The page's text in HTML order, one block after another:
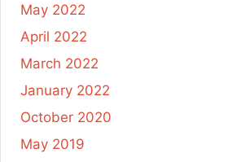
May 2022
April 2022
March 2022
January 2022
October 2020
May 2019